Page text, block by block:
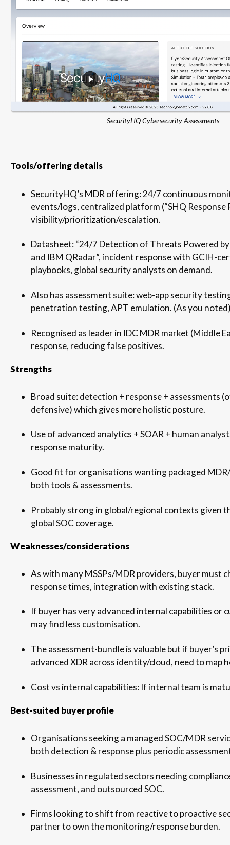
SecurityHQ Cybersecurity Assessments
Tools/offering details
SecurityHQ’s MDR offering: 24/7 continuous
events/logs, centralized platform (“SHQ
visibility/prioritization/escalation.
Datasheet: “24/7 Detection of Threats Powered
and IBM QRadar”, incident response with GCIH-
playbooks, global security analysts on demand.
Also has assessment suite: web-app security
penetration testing, APT emulation. (As you
Recognised as leader in IDC MDR market (Middle
response, reducing false positives.
Strengths
Broad suite: detection + response + assessments
defensive) which gives more holistic posture.
Use of advanced analytics + SOAR + human
response maturity.
Good fit for organisations wanting packaged
both tools & assessments.
Probably strong in global/regional contexts given
global SOC coverage.
Weaknesses/considerations
As with many MSSPs/MDR providers, buyer must
response times, integration with existing stack.
If buyer has very advanced internal capabilities or
may find less customisation.
The assessment-bundle is valuable but if buyer’s
advanced XDR across identity/cloud, need to map
Cost vs internal capabilities: If internal team is
Best-suited buyer profile
Organisations seeking a managed SOC/MDR
both detection & response plus periodic
Businesses in regulated sectors needing
assessment, and outsourced SOC.
Firms looking to shift from reactive to proactive
partner to own the monitoring/response burden.